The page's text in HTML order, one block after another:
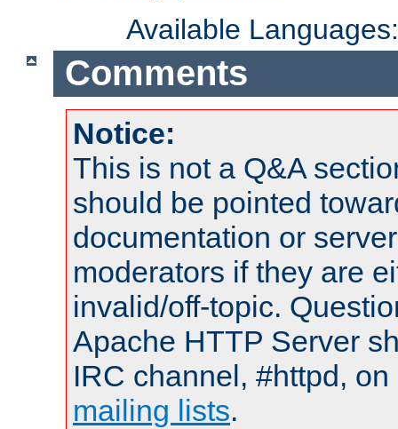
Available
Comments
Notice:
This is not a Q&A
should be pointed
documentation or
moderators if they are
invalid/off-topic.
Apache HTTP Server
IRC channel, #httpd,
mailing lists.